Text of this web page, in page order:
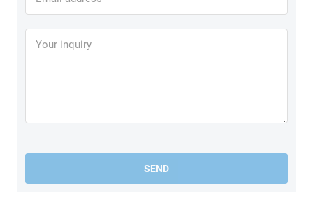
SEND